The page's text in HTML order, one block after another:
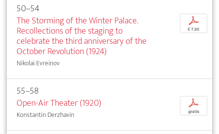
50–54
The Storming of the Winter Palace.
Recollections of the staging to
celebrate the third anniversary of the
October Revolution (1924)
Nikolai Evreinov
p
€ 7,95
55–58
Open-Air Theater (1920)
Konstantin Derzhavin
p
gratis